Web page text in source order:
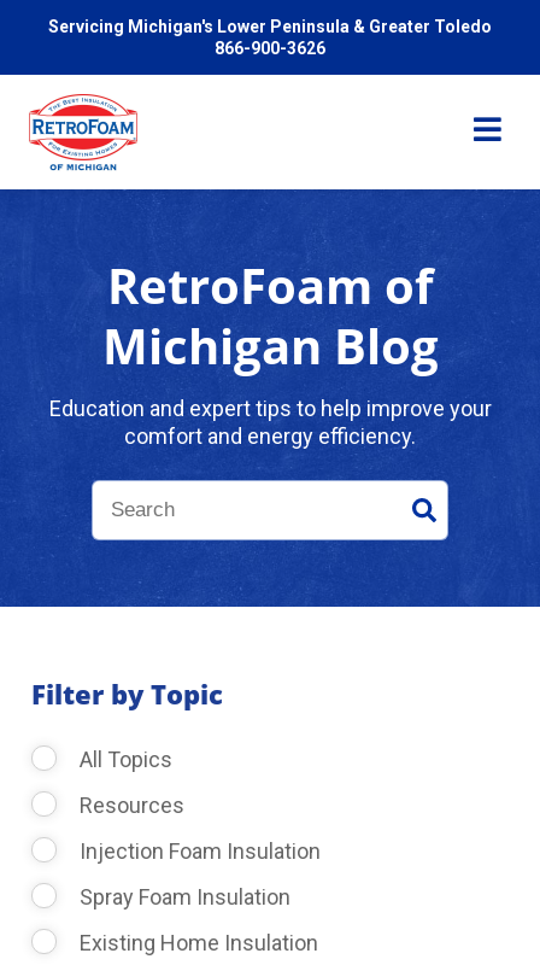
Servicing Michigan's Lower Peninsula & Greater Toledo
866-900-3626
Pricing
Problems We Solve
Request Consultation
RetroFoam of
Michigan Blog
Education and expert tips to help improve your
comfort and energy efficiency.
Filter by Topic
All Topics
Resources
Injection Foam Insulation
Spray Foam Insulation
Existing Home Insulation